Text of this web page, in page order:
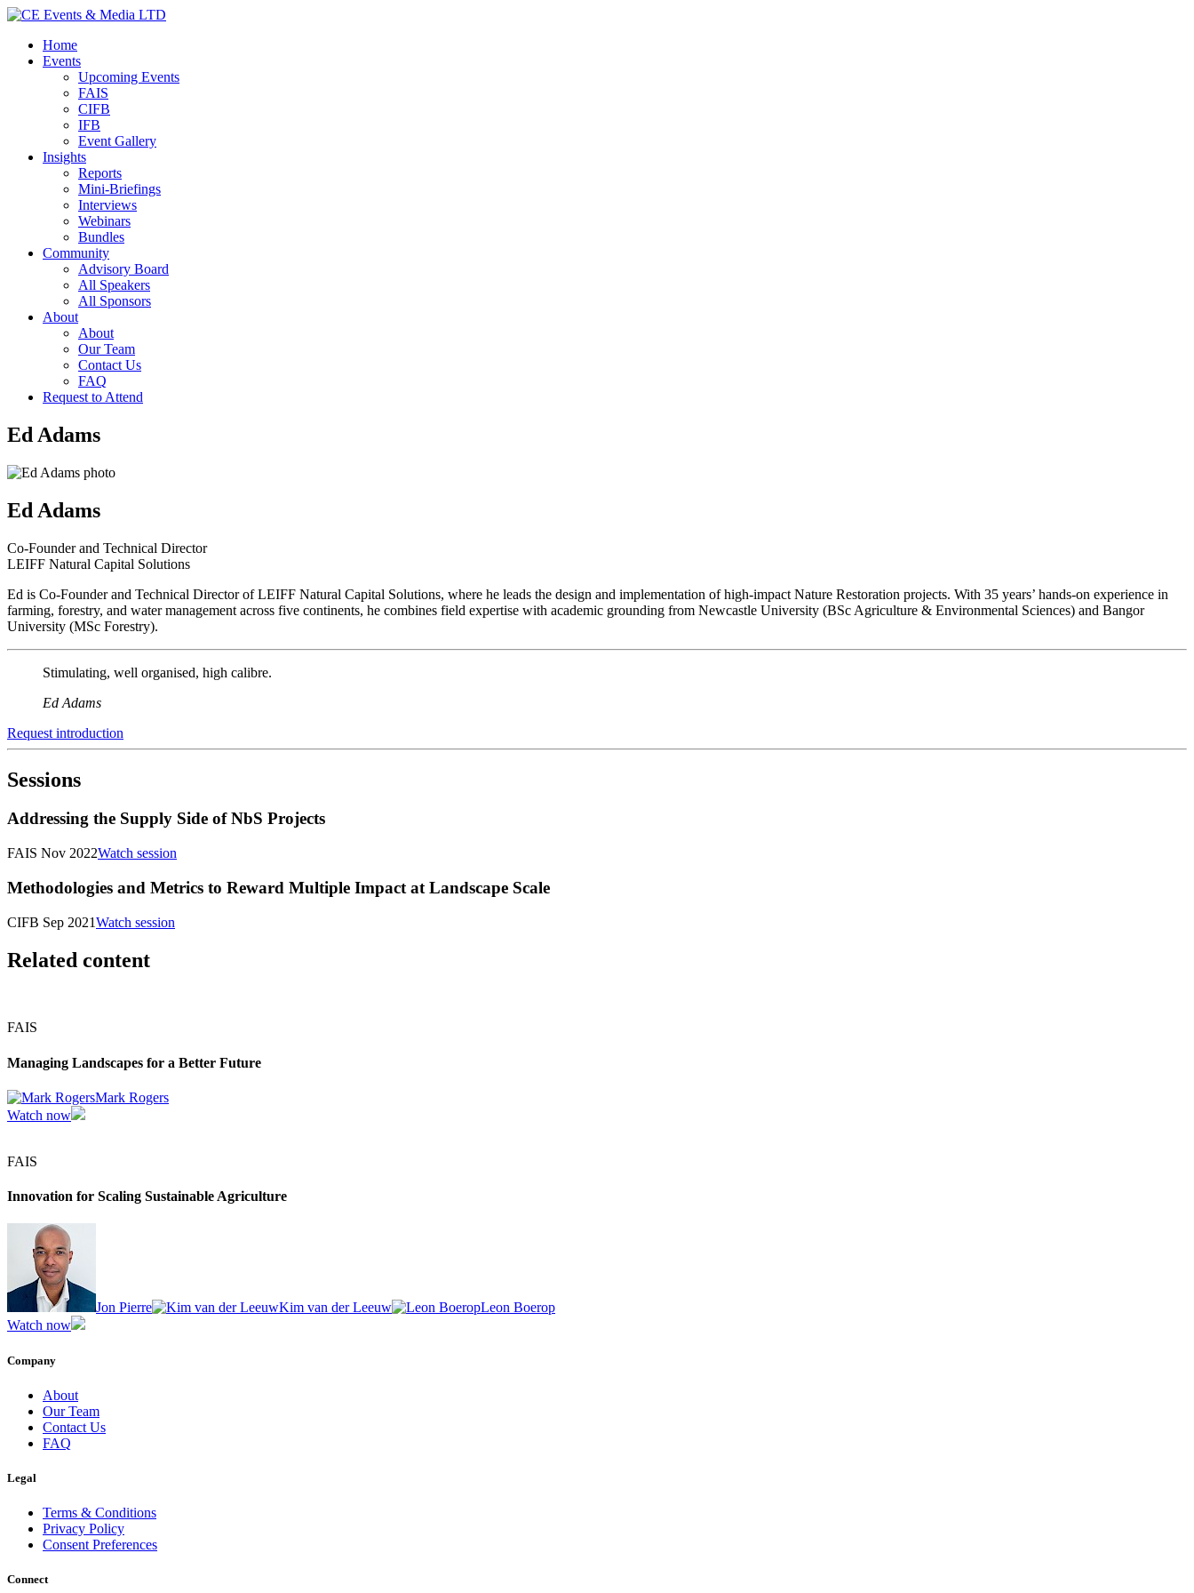
Home
Events
Upcoming Events
FAIS
CIFB
IFB
Event Gallery
Insights
Reports
Mini-Briefings
Interviews
Webinars
Bundles
Community
Advisory Board
All Speakers
All Sponsors
About
About
Our Team
Contact Us
FAQ
Request to Attend
Ed Adams
Ed Adams
Co-Founder and Technical Director
LEIFF Natural Capital Solutions
Ed is Co-Founder and Technical Director of LEIFF Natural Capital Solutions, where he leads the design and implementation of high-impact Nature Restoration projects. With 35 years’ hands-on experience in
farming, forestry, and water management across five continents, he combines field expertise with academic grounding from Newcastle University (BSc Agriculture & Environmental Sciences) and Bangor
University (MSc Forestry).
Stimulating, well organised, high calibre.
Ed Adams
Request introduction
Sessions
Addressing the Supply Side of NbS Projects
FAIS Nov 2022Watch session
Methodologies and Metrics to Reward Multiple Impact at Landscape Scale
CIFB Sep 2021Watch session
Related content
FAIS
Managing Landscapes for a Better Future
Mark Rogers
Watch now
FAIS
Innovation for Scaling Sustainable Agriculture
Jon Pierre Kim van der Leeuw
Leon Boerop
Watch now
Company
About
Our Team
Contact Us
FAQ
Legal
Terms & Conditions
Privacy Policy
Consent Preferences
Connect